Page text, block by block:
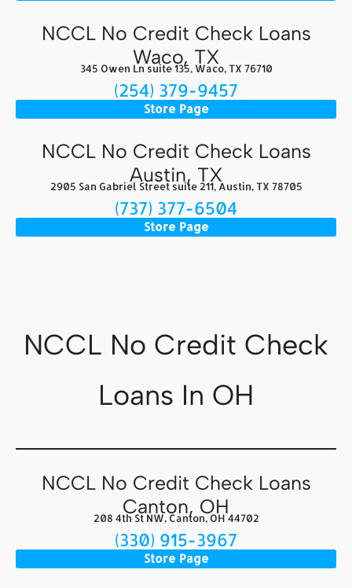
NCCL No Credit Check Loans
Waco, TX
345 Owen Ln suite 135, Waco, TX 76710
(254) 379-9457
Store Page
NCCL No Credit Check Loans
Austin, TX
2905 San Gabriel Street suite 211, Austin, TX 78705
(737) 377-6504
Store Page
NCCL No Credit Check
Loans In OH
NCCL No Credit Check Loans
Canton, OH
208 4th St NW, Canton, OH 44702
(330) 915-3967
Store Page